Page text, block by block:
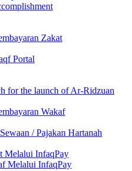
Zakat
Portal
for the launch of Ar-Ridzuan
Wakaf
/ Pajakan Hartanah
Melalui InfaqPay
Melalui InfaqPay